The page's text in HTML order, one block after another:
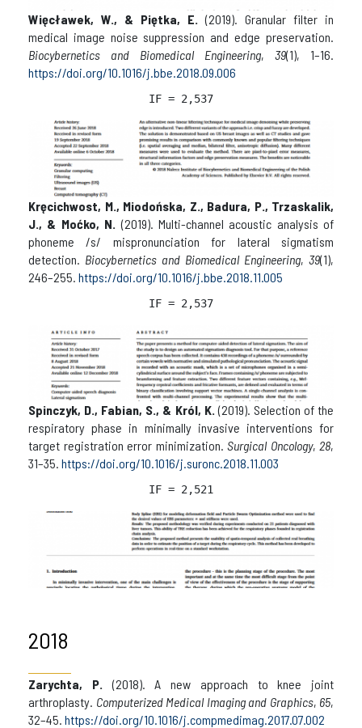
Więcławek, W., & Piętka, E. (2019). Granular filter in
medical image noise suppression and edge preservation.
Biocybernetics and Biomedical Engineering, 39(1), 1–16.
https://doi.org/10.1016/j.bbe.2018.09.006
IF = 2,537
Kręcichwost, M., Miodońska, Z., Badura, P., Trzaskalik,
J., & Moćko, N. (2019). Multi-channel acoustic analysis of
phoneme /s/ mispronunciation for lateral sigmatism
detection. Biocybernetics and Biomedical Engineering, 39(1),
246–255. https://doi.org/10.1016/j.bbe.2018.11.005
IF = 2,537
Spinczyk, D., Fabian, S., & Król, K. (2019). Selection of the
respiratory phase in minimally invasive interventions for
target registration error minimization. Surgical Oncology, 28,
31–35. https://doi.org/10.1016/j.suronc.2018.11.003
IF = 2,521
2018
Zarychta, P.
(2018). A new approach to knee joint
arthroplasty. Computerized Medical Imaging and Graphics, 65,
32–45. https://doi.org/10.1016/j.compmedimag.2017.07.002